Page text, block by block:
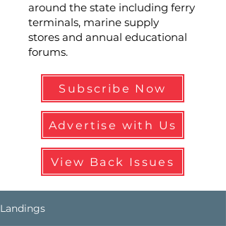
around the state including ferry
terminals, marine supply
stores and annual educational
forums.
Subscribe Now
Advertise with Us
View Back Issues
Landings